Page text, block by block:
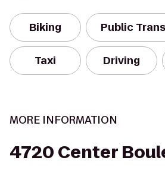
Biking Public
Taxi Driving
MORE INFORMATION
4720 Center